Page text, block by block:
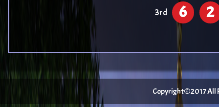
3rd 6 2
Copyright©2017 All